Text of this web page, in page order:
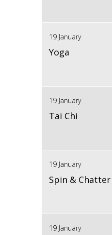
19 January
Yoga
19 January
Tai Chi
19 January
Spin & Chatter
19 January